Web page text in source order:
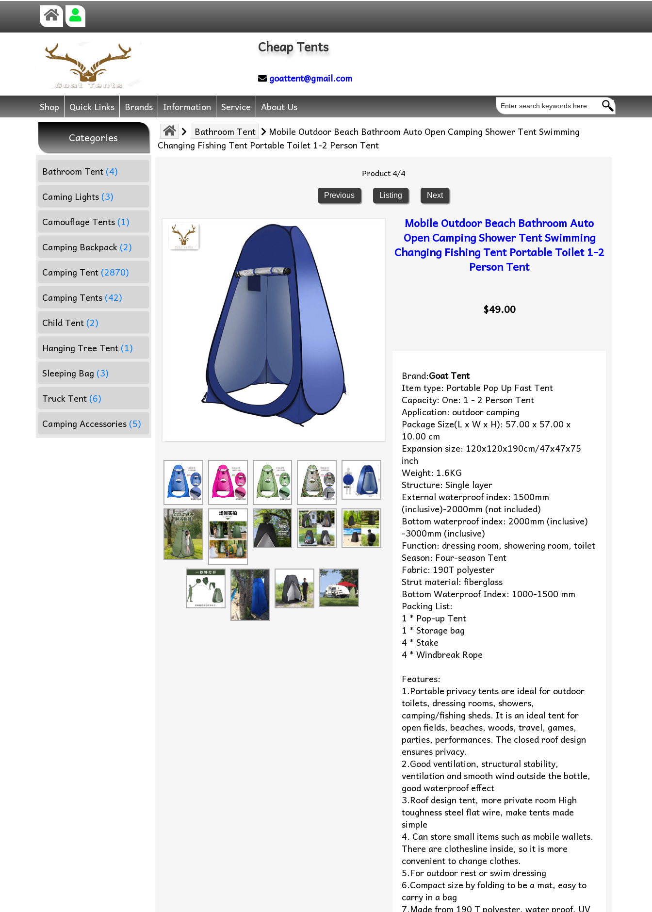
Cheap Tents
goattent@gmail.com
Shop Quick Links Brands Information Service About Us
Categories
Bathroom Tent (4)
Caming Lights (3)
Camouflage Tents (1)
Camping Backpack (2)
Camping Tent (2870)
Camping Tents (42)
Child Tent (2)
Hanging Tree Tent (1)
Sleeping Bag (3)
Truck Tent (6)
Camping Accessories (5)
Bathroom Tent
Mobile Outdoor Beach Bathroom Auto Open Camping Shower Tent Swimming
Changing Fishing Tent Portable Toilet 1-2 Person Tent
Product 4/4
Previous Listing Next
Mobile Outdoor Beach Bathroom Auto
Open Camping Shower Tent Swimming
Changing Fishing Tent Portable Toilet 1-2
Person Tent
$49.00
Brand:Goat Tent
Item type: Portable Pop Up Fast Tent
Capacity: One: 1 - 2 Person Tent
Application: outdoor camping
Package Size(L x W x H): 57.00 x 57.00 x
10.00 cm
Expansion size: 120x120x190cm/47x47x75
inch
Weight: 1.6KG
Structure: Single layer
External waterproof index: 1500mm
(inclusive)-2000mm (not included)
Bottom waterproof index: 2000mm (inclusive)
-3000mm (inclusive)
Function: dressing room, showering room, toilet
Season: Four-season Tent
Fabric: 190T polyester
Strut material: fiberglass
Bottom Waterproof Index: 1000-1500 mm
Packing List:
1 * Pop-up Tent
1 * Storage bag
4 * Stake
4 * Windbreak Rope
Features:
1.Portable privacy tents are ideal for outdoor
toilets, dressing rooms, showers,
camping/fishing sheds. It is an ideal tent for
open fields, beaches, woods, travel, games,
parties, performances. The closed roof design
ensures privacy.
2.Good ventilation, structural stability,
ventilation and smooth wind outside the bottle,
good waterproof effect
3.Roof design tent, more private room High
toughness steel flat wire, make tents made
simple
4. Can store small items such as mobile wallets.
There are clothesline inside, so it is more
convenient to change clothes.
5.For outdoor rest or swim dressing
6.Compact size by folding to be a mat, easy to
carry in a bag
7.Made from 190 T polyester, water proof, UV